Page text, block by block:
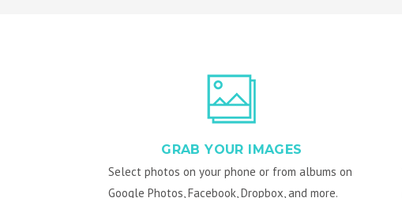
GRAB YOUR IMAGES
Select photos on your phone or from albums on
Google Photos, Facebook, Dropbox, and more.